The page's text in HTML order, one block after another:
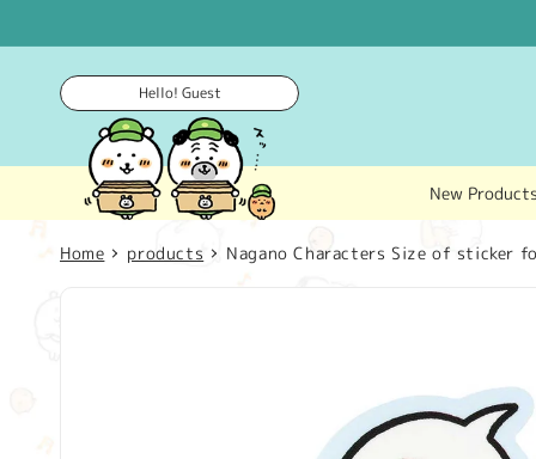
Hello! Guest
New Products
Home products Nagano Characters Size of sticker